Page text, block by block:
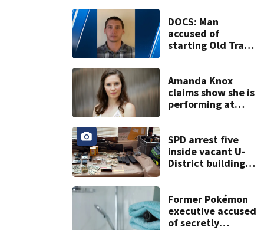
the weekend
DOCS: Man
accused of
starting Old Trails
others
Amanda Knox
claims show she is
performing at
murdered former
flatmate
SPD arrest five
inside vacant U-
District building,
Former Pokémon
executive accused
of secretly